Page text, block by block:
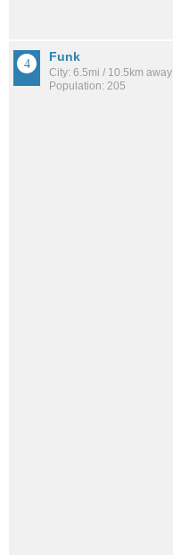
Funk
City: 6.5mi / 10.5km away
Population: 205